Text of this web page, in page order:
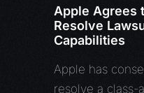
Apple Agrees
Resolve
Capabilities
Apple has
resolve a class-